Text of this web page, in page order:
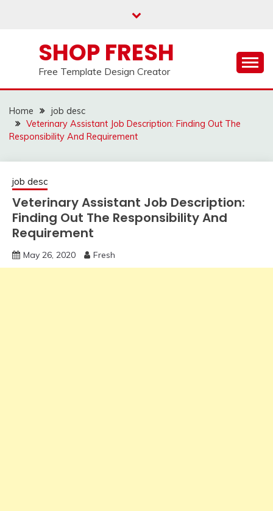
SHOP FRESH
Free Template Design Creator
Home
job desc
Veterinary Assistant Job Description: Finding Out The
Responsibility And Requirement
job desc
Veterinary Assistant Job Description:
Finding Out The Responsibility And
Requirement
May 26, 2020 Fresh